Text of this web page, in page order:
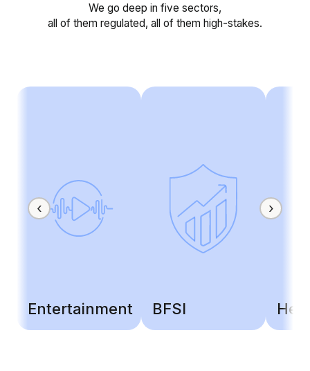
We go deep in five sectors,
all of them regulated, all of them high-stakes.
‹
Entertainment BFSI
›